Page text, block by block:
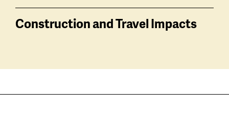
Construction and Travel Impacts